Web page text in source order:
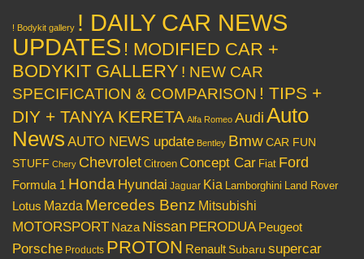
! Bodykit gallery ! DAILY CAR NEWS
UPDATES ! MODIFIED CAR +
BODYKIT GALLERY ! NEW CAR
SPECIFICATION & COMPARISON ! TIPS +
DIY + TANYA KERETA Alfa Romeo Audi Auto
News AUTO NEWS update Bentley BmwCAR FUN
STUFF Chery Chevrolet Citroen Concept Car Fiat Ford
Formula 1 Honda Hyundai Jaguar Kia Lamborghini Land Rover
Lotus Mazda Mercedes Benz Mitsubishi
MOTORSPORT Naza Nissan PERODUA Peugeot
Porsche Products PROTON Renault Subaru supercar